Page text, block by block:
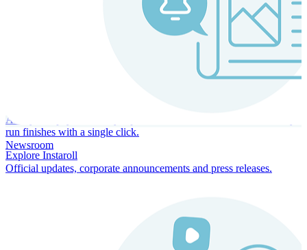
Always-on payroll - every input recalculates in real time, and every
run finishes with a single click.
Explore Instaroll
Newsroom
Official updates, corporate announcements and press releases.